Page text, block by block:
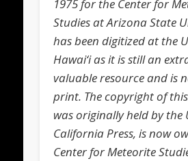
1975 for the Center for
Studies at Arizona State
has been digitized at the
Hawai‘i as it is still an
valuable resource and is
print. The copyright of
was originally held by the
California Press, is now
Center for Meteorite